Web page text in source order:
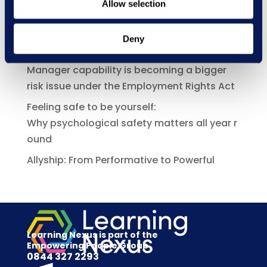
Allow selection
Deny
New Courses
Recent Posts
Manager capability is becoming a bigger
risk issue under the Employment Rights Act
Feeling safe to be yourself:
Why psychological safety matters all year r
ound
Allyship: From Performative to Powerful
Learning Nexus is part of the
Empowering People Group
0844 327 2293